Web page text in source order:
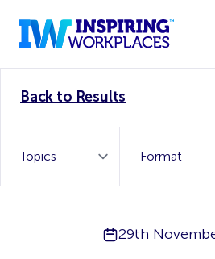
WorkTech Vendor!
Back to Results
29th